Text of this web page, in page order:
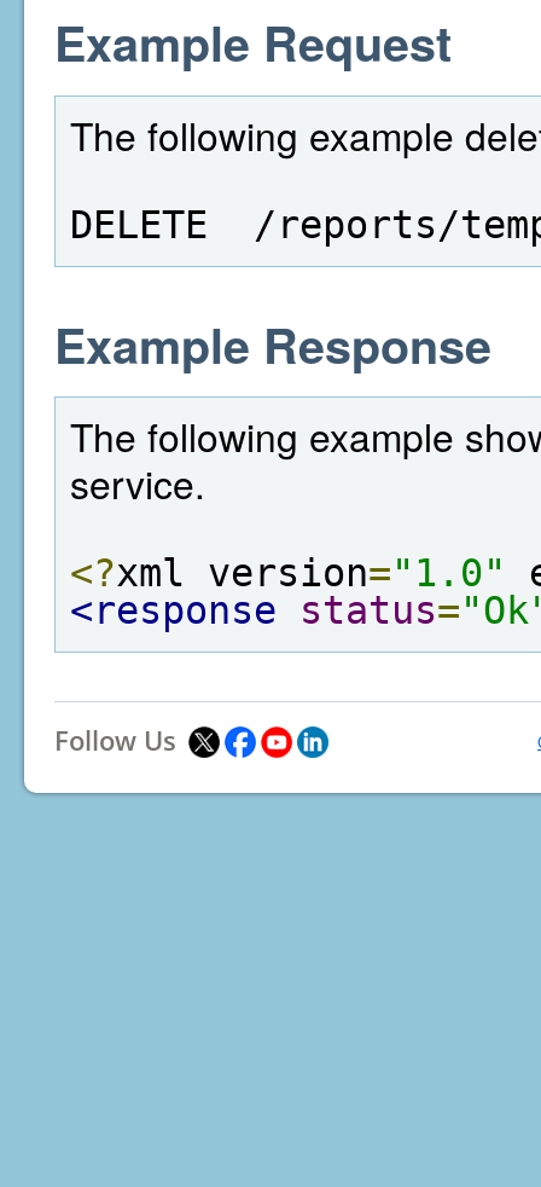
Example Request
The following example
DELETE  /reports/
Example Response
The following example
service.
<?xml version="1.0"
<response
status=
Follow Us